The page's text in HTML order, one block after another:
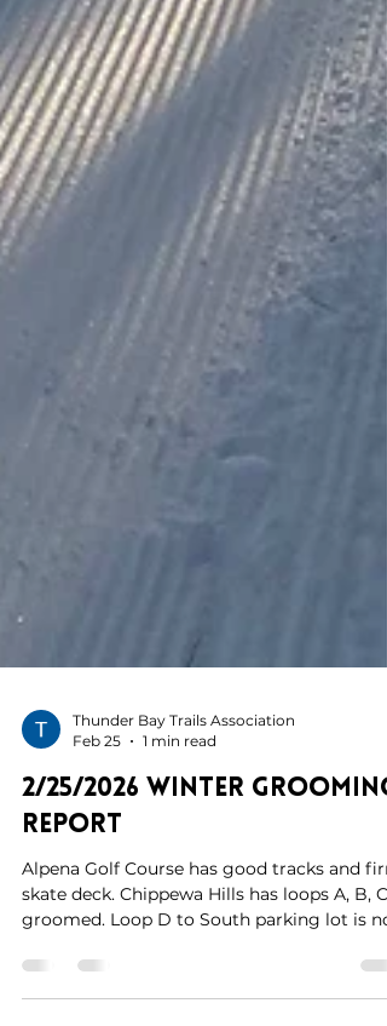
Thunder Bay Trails Association
2/25/2026 Winter Grooming
Report
Alpena Golf Course has good tracks and
skate deck. Chippewa Hills has loops A, B, C